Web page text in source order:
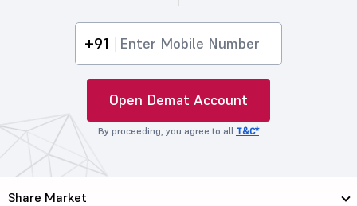
+91
Open Demat Account
By proceeding, you agree to all T&C*
Share Market